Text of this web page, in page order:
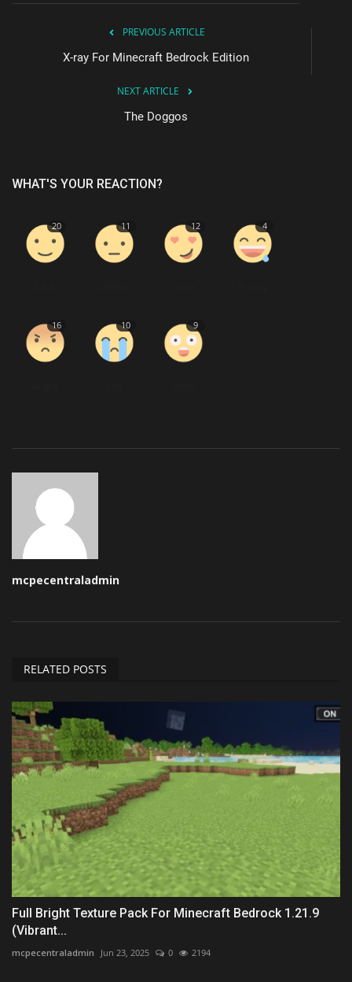
PREVIOUS ARTICLE
X-ray For Minecraft Bedrock Edition
NEXT ARTICLE
The Doggos
WHAT'S YOUR REACTION?
20 11 12 4
16 10 9
mcpecentraladmin
RELATED POSTS
Full Bright Texture Pack For Minecraft Bedrock 1.21.9
(Vibrant...
mcpecentraladmin Jun 23, 2025 0 2194